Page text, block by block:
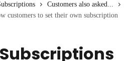
Customers also asked...
customers to set their own subscription